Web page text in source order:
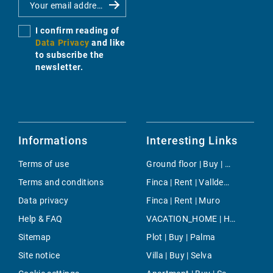
I confirm reading of
Data Privacy and like
to subscribe the
newsletter.
Informations
Terms of use
Terms and conditions
Data privacy
Help & FAQ
Sitemap
Site notice
Interesting Links
Ground floor | Buy | Calvia
Finca | Rent | Valldemossa
Finca | Rent | Muro
VACATION_HOME | Holiday | Llucmajor
Plot | Buy | Palma
Villa | Buy | Selva